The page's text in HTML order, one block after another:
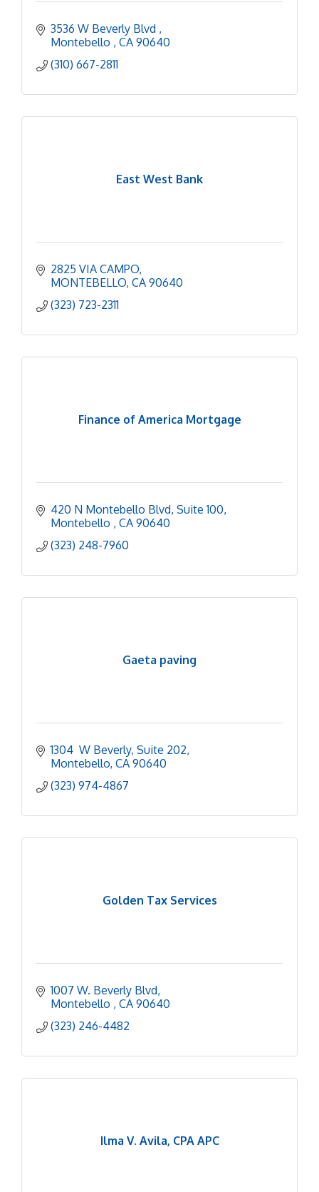
3536 W Beverly Blvd
Montebello
CA 90640
(310) 667-2811
East West Bank
2825 VIA CAMPO
MONTEBELLO CA 90640
(323) 723-2311
Finance of America Mortgage
420 N Montebello Blvd Suite 100
Montebello
CA 90640
(323) 248-7960
Gaeta paving
1304  W Beverly Suite 202
Montebello CA 90640
(323) 974-4867
Golden Tax Services
1007 W. Beverly Blvd
Montebello
CA 90640
(323) 246-4482
Ilma V. Avila, CPA APC